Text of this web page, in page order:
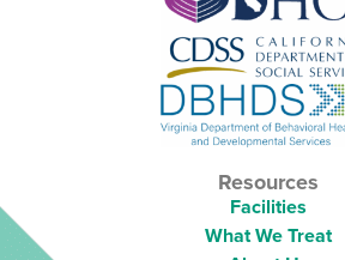
Resources
Facilities
What We Treat